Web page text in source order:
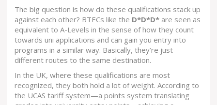
The big question is how do these qualifications stack up
against each other? BTECs like the D*D*D* are seen as
equivalent to A-Levels in the sense of how they count
towards uni applications and can gain you entry into
programs in a similar way. Basically, they’re just
different routes to the same destination.
In the UK, where these qualifications are most
recognized, they both hold a lot of weight. According to
the UCAS tariff system—a points system translating